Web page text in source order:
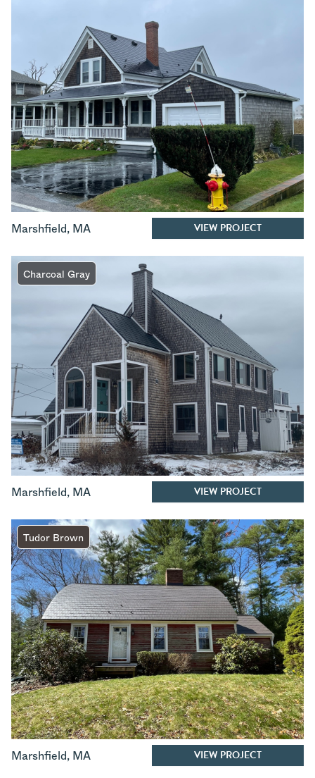
Marshfield, MA VIEW PROJECT
Charcoal Gray
Marshfield, MA VIEW PROJECT
Tudor Brown
Marshfield, MA VIEW PROJECT